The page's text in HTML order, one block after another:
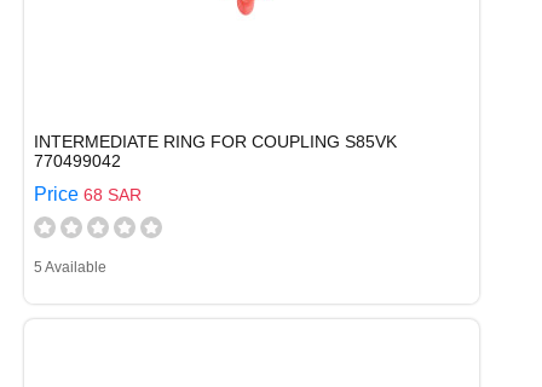
INTERMEDIATE RING FOR COUPLING S85VK
770499042
Price 68 SAR
5 Available